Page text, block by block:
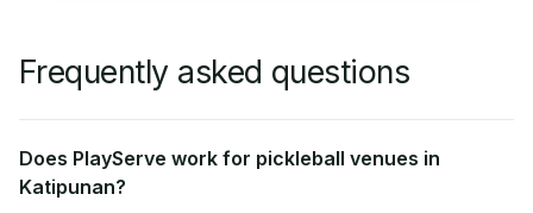
Frequently asked questions
Does PlayServe work for pickleball venues in
Katipunan?